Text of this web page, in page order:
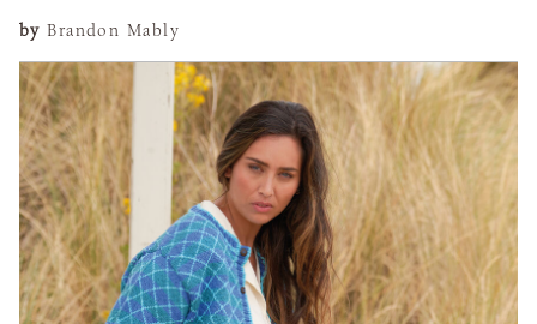
by Brandon Mably